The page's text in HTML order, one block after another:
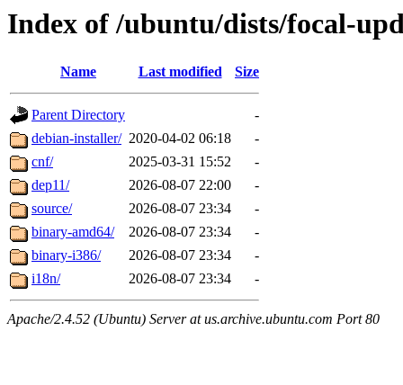
Index of /ubuntu/dists/focal-
Name Last modified Size
Parent Directory
-
debian-installer/ 2020-04-02 06:18
-
cnf/
2025-03-31 15:52
-
dep11/
2026-08-07 22:00
-
source/
2026-08-07 23:34
-
binary-amd64/
2026-08-07 23:34
-
binary-i386/
2026-08-07 23:34
-
i18n/
2026-08-07 23:34 -
Apache/2.4.52 (Ubuntu) Server at us.archive.ubuntu.com Port 80